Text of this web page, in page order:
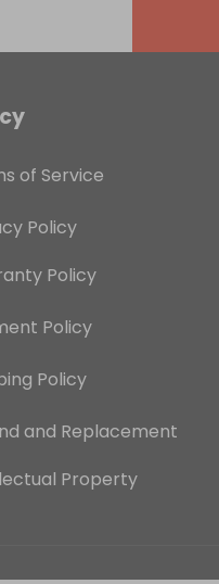
of Service
Policy
Policy
Policy
Policy
and Replacement
Property